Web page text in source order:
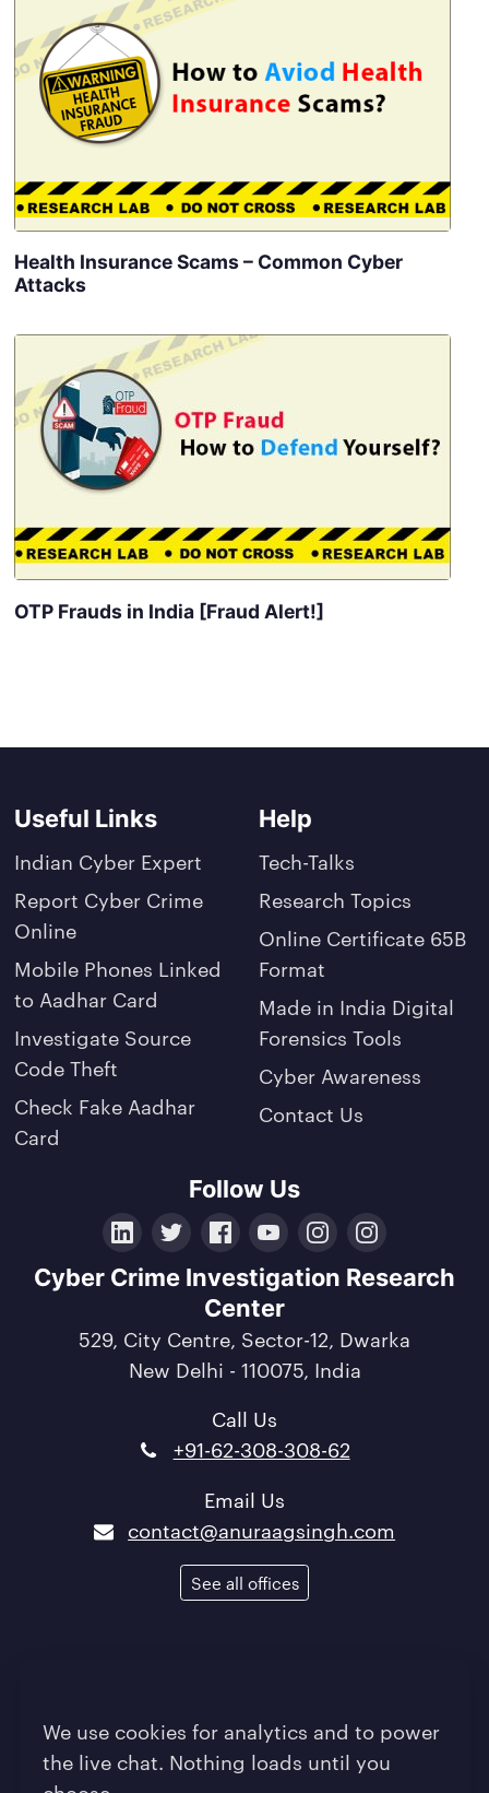
Health Insurance Scams – Common Cyber
Attacks
OTP Frauds in India [Fraud Alert!]
Useful Links
Indian Cyber Expert
Report Cyber Crime
Online
Mobile Phones Linked
to Aadhar Card
Investigate Source
Code Theft
Check Fake Aadhar
Card
Help
Tech-Talks
Research Topics
Online Certificate 65B
Format
Made in India Digital
Forensics Tools
Cyber Awareness
Contact Us
Follow Us
LinkedInTwitterFacebook
YouTubeInstagramCrunchbase
Cyber Crime Investigation Research
Center
529, City Centre, Sector-12, Dwarka
New Delhi - 110075, India
Call Us
+91-62-308-308-62
Email Us
contact@anuraagsingh.com
See all offices
/Sitemap
© 2013-2026 Anuraag Singh - Powering Digital
We use cookies for analytics and to power
the live chat. Nothing loads until you